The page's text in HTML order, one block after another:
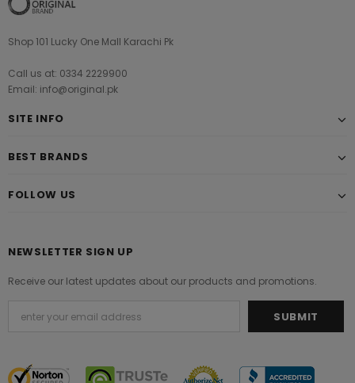
Shop 101 Lucky One Mall Karachi Pk
Call us at: 0334 2229900
Email: info@original.pk
SITE INFO
BEST BRANDS
FOLLOW US
NEWSLETTER SIGN UP
Receive our latest updates about our products and promotions.